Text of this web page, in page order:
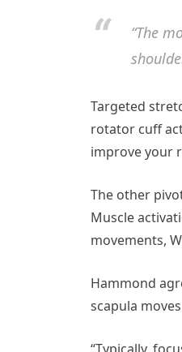
“The
Targeted
rotator cuff
improve your
The other
Muscle
movements,
Hammond
scapula